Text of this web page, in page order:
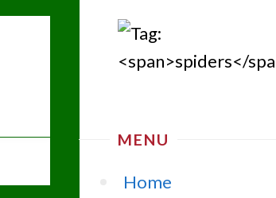
MENU
Home